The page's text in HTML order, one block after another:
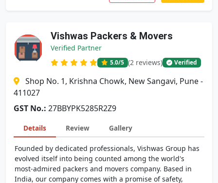
Vishwas Packers & Movers
Verified Partner
5.0/5 (2 reviews) Verified
Shop No. 1, Krishna Chowk, New Sangavi, Pune -
411027
GST No.: 27BBYPK5285R2Z9
Details Review Gallery
Founded by dedicated professionals, Vishwas Group has
evolved itself into being counted among the world's
most-admired packers and movers company. Based in
India, our company comes with a promise of safety,